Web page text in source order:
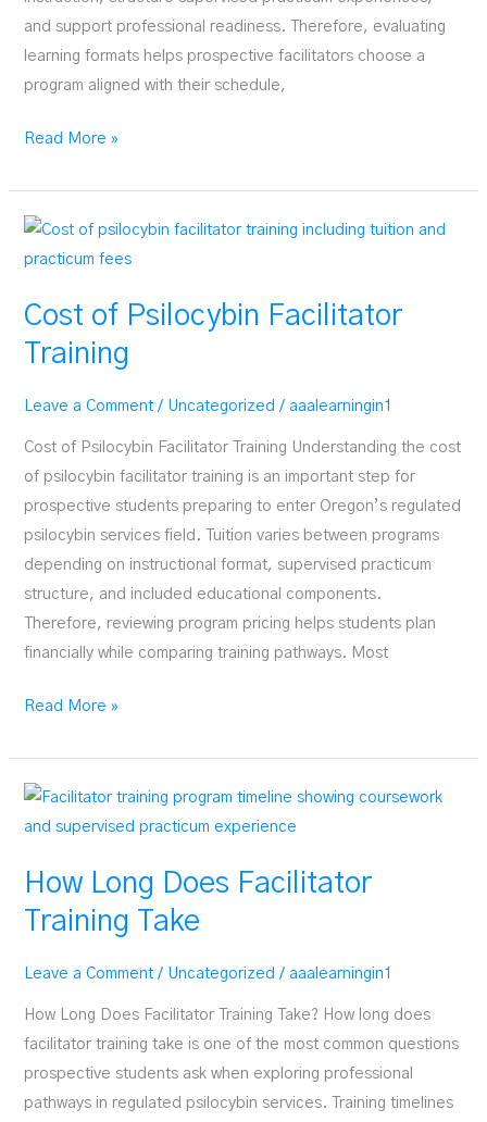
and support professional readiness. Therefore, evaluating
learning formats helps prospective facilitators choose a
program aligned with their schedule,
Online
In-
Person
Facilitator
Read More »
Cost of Psilocybin Facilitator
Training
Leave a Comment / Uncategorized / aaalearningin1
Cost of Psilocybin Facilitator Training Understanding the cost
of psilocybin facilitator training is an important step for
prospective students preparing to enter Oregon’s regulated
psilocybin services field. Tuition varies between programs
depending on instructional format, supervised practicum
structure, and included educational components.
Therefore, reviewing program pricing helps students plan
financially while comparing training pathways. Most
Cost
Psilocybin
Facilitator
Training
Read More »
How Long Does Facilitator
Training Take
Leave a Comment / Uncategorized / aaalearningin1
How Long Does Facilitator Training Take? How long does
facilitator training take is one of the most common questions
prospective students ask when exploring professional
pathways in regulated psilocybin services. Training timelines